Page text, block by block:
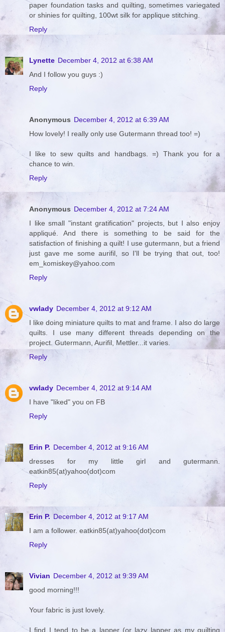
paper foundation tasks and quilting, sometimes variegated
or shinies for quilting, 100wt silk for applique stitching.
Reply
Lynette December 4, 2012 at 6:38 AM
And I follow you guys :)
Reply
Anonymous December 4, 2012 at 6:39 AM
How lovely! I really only use Gutermann thread too! =)
I like to sew quilts and handbags. =) Thank you for a
chance to win.
Reply
Anonymous December 4, 2012 at 7:24 AM
I like small "instant gratification" projects, but I also enjoy
appliqué. And there is something to be said for the
satisfaction of finishing a quilt! I use gutermann, but a friend
just gave me some aurifil, so I'll be trying that out, too!
em_komiskey@yahoo.com
Reply
vwlady December 4, 2012 at 9:12 AM
I like doing miniature quilts to mat and frame. I also do large
quilts. I use many different threads depending on the
project. Gutermann, Aurifil, Mettler...it varies.
Reply
vwlady December 4, 2012 at 9:14 AM
I have "liked" you on FB
Reply
Erin P. December 4, 2012 at 9:16 AM
dresses for my little girl and gutermann.
eatkin85(at)yahoo(dot)com
Reply
Erin P. December 4, 2012 at 9:17 AM
I am a follower. eatkin85(at)yahoo(dot)com
Reply
Vivian December 4, 2012 at 9:39 AM
good morning!!!
Your fabric is just lovely.
I find I tend to be a lapper (or lazy lapper as my quilting